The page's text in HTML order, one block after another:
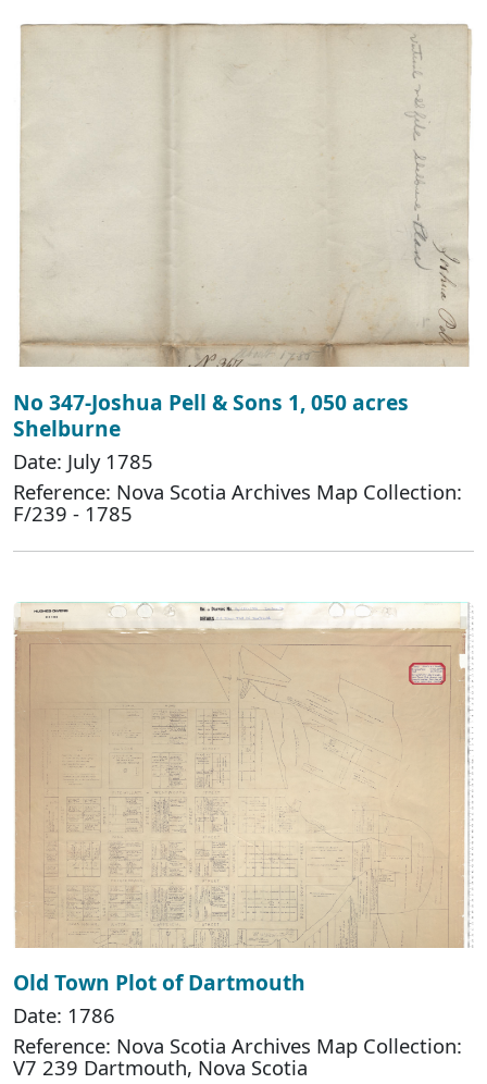
No 347-Joshua Pell & Sons 1, 050 acres
Shelburne
Date: July 1785
Reference: Nova Scotia Archives Map Collection:
F/239 - 1785
Old Town Plot of Dartmouth
Date: 1786
Reference: Nova Scotia Archives Map Collection:
V7 239 Dartmouth, Nova Scotia